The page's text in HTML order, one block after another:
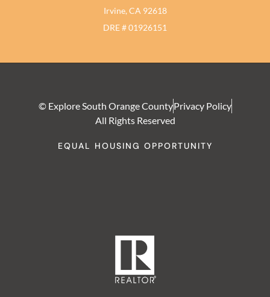
Irvine, CA 92618
DRE # 01926151
© Explore South Orange CountyPrivacy Policy
All Rights Reserved
EQUAL HOUSING OPPORTUNITY